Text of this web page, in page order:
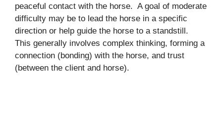
peaceful contact with the horse. A goal of moderate
difficulty may be to lead the horse in a specific
direction or help guide the horse to a standstill.
This generally involves complex thinking, forming a
connection (bonding) with the horse, and trust
(between the client and horse).